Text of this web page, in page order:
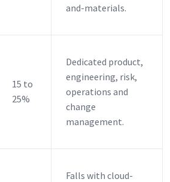
and-materials.
15 to
25%
Dedicated product,
engineering, risk,
operations and
change
management.
Falls with cloud-